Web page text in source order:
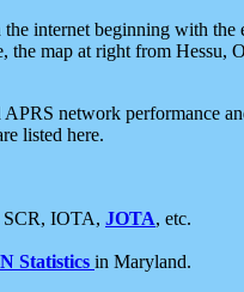
internet beginning with
the map at right from Hessu,
network performance
listed here.
SCR, IOTA, JOTA, etc.
Statistics in Maryland.